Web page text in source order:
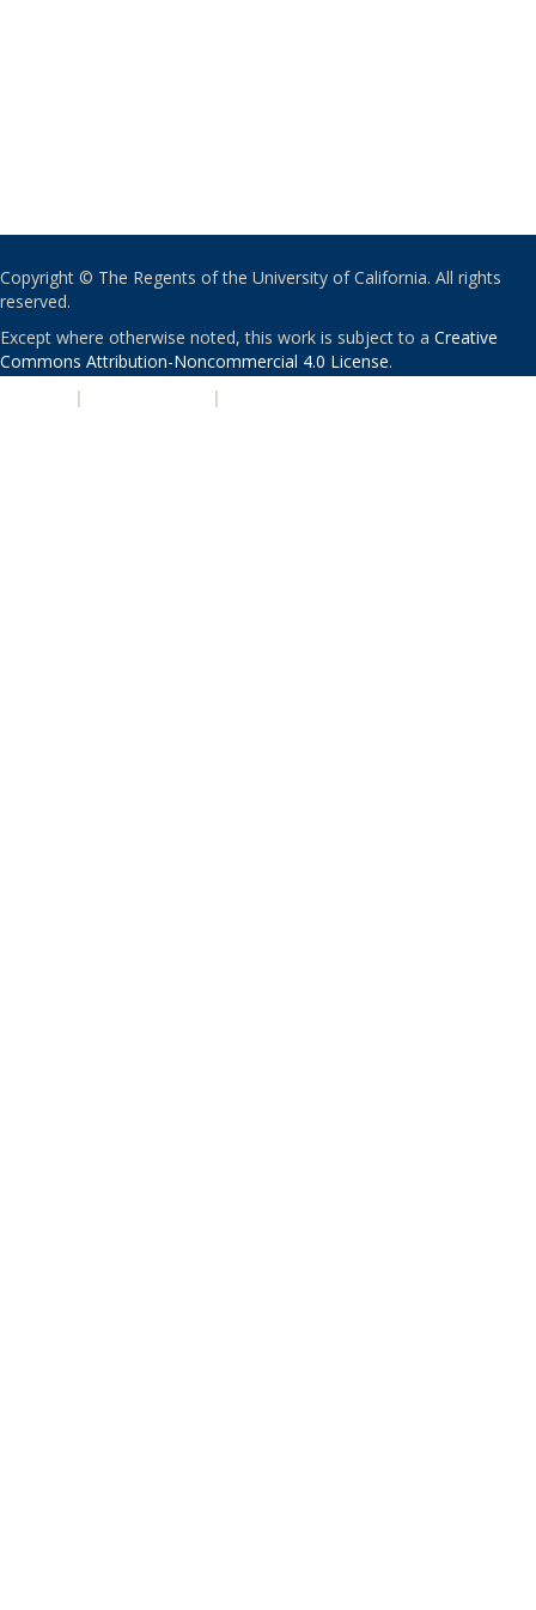
Copyright © The Regents of the University of California. All rights
reserved.
Except where otherwise noted, this work is subject to a Creative
Commons Attribution-Noncommercial 4.0 License.
| |